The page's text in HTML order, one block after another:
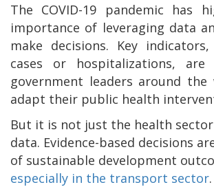
The COVID-19 pandemic has
importance of leveraging data
make decisions. Key
cases or hospitalizations, are
government leaders around
adapt their public health
But it is not just the health
data. Evidence-based decisions
of sustainable development
especially in the transport sector.